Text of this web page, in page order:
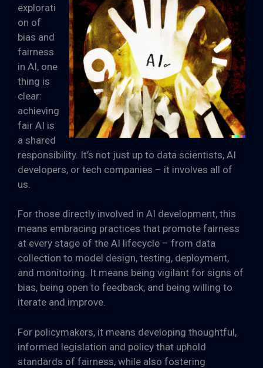
explorati
on of
bias and
fairness
in AI, one
thing is
clear:
achieving
fair AI is
a shared
responsibility. It’s not just up to data scientists, AI
developers, or tech companies – it involves all of
us.
For those directly involved in AI development, this
means embracing practices that promote fairness
at every stage of the AI lifecycle – from data
collection to model design, testing, deployment,
and monitoring. It means being vigilant for signs of
bias, being open to feedback, and being willing to
iterate and improve.
For policymakers, it means developing thoughtful,
informed legislation and policy that uphold
standards of fairness, while also fostering